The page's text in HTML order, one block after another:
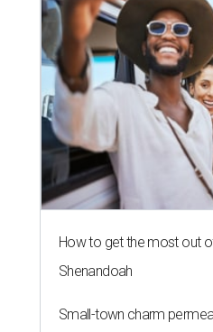
How to get the most out
Shenandoah
Small-town charm